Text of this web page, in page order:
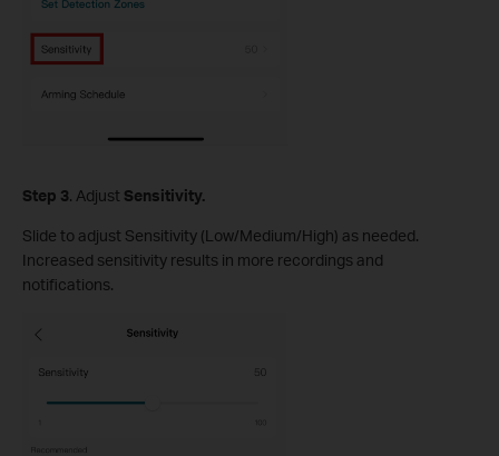
Step 3. Adjust Sensitivity.
Slide to adjust Sensitivity (Low/Medium/High) as needed.
Increased sensitivity results in more recordings and
notifications.